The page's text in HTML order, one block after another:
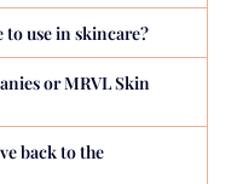
to use in skincare?
or MRVL Skin
back to the